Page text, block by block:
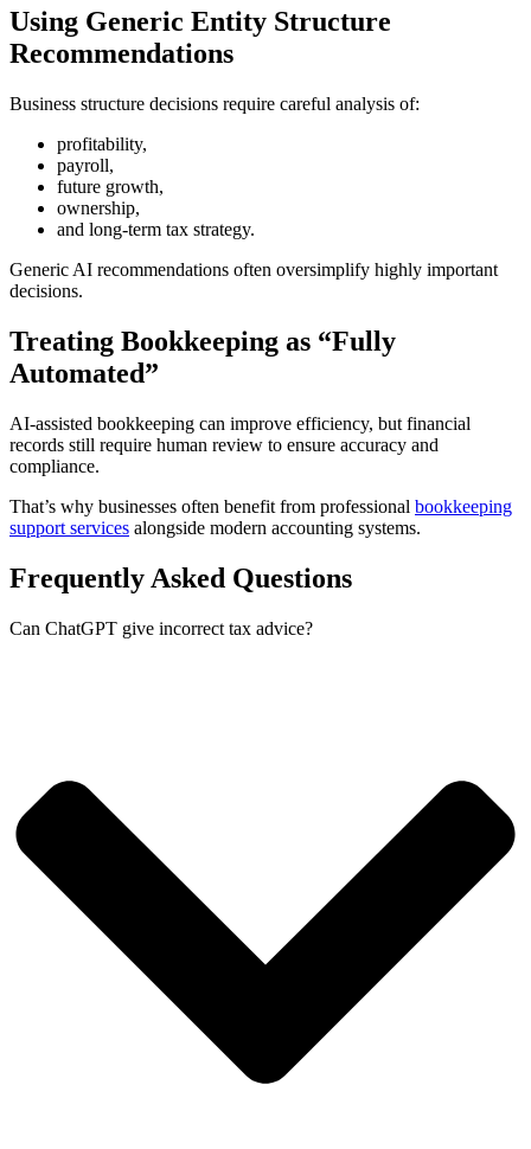
Using Generic Entity Structure
Recommendations
Business structure decisions require careful analysis of:
profitability,
payroll,
future growth,
ownership,
and long-term tax strategy.
Generic AI recommendations often oversimplify highly important
decisions.
Treating Bookkeeping as “Fully
Automated”
AI-assisted bookkeeping can improve efficiency, but financial
records still require human review to ensure accuracy and
compliance.
That’s why businesses often benefit from professional bookkeeping
support services alongside modern accounting systems.
Frequently Asked Questions
Can ChatGPT give incorrect tax advice?